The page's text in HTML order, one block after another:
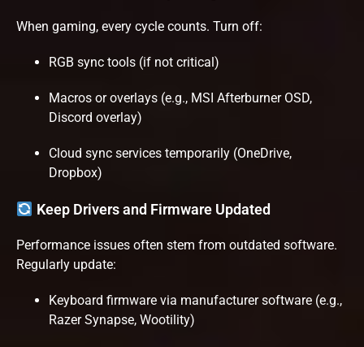
When gaming, every cycle counts. Turn off:
RGB sync tools (if not critical)
Macros or overlays (e.g., MSI Afterburner OSD,
Discord overlay)
Cloud sync services temporarily (OneDrive,
Dropbox)
Keep Drivers and Firmware Updated
Performance issues often stem from outdated software.
Regularly update:
Keyboard firmware via manufacturer software (e.g.,
Razer Synapse, Wootility)